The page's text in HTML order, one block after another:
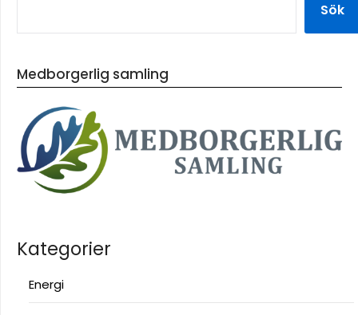
Sök
Medborgerlig samling
Kategorier
Energi